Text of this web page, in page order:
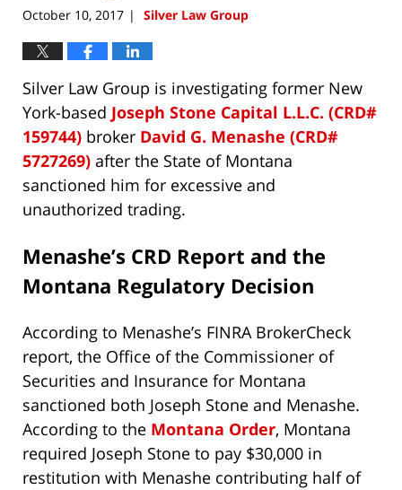
October 10, 2017 | Silver Law Group
Silver Law Group is investigating former New
York-based Joseph Stone Capital L.L.C. (CRD#
159744) broker David G. Menashe (CRD#
5727269) after the State of Montana
sanctioned him for excessive and
unauthorized trading.
Menashe’s CRD Report and the
Montana Regulatory Decision
According to Menashe’s FINRA BrokerCheck
report, the Office of the Commissioner of
Securities and Insurance for Montana
sanctioned both Joseph Stone and Menashe.
According to the Montana Order, Montana
required Joseph Stone to pay $30,000 in
restitution with Menashe contributing half of